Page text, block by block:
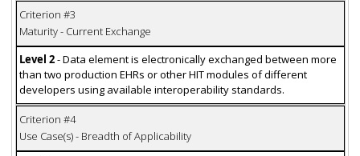
Criterion #3
Maturity - Current Exchange
Level 2- Data element is electronically exchanged between more
than two production EHRs or other HIT modules of different
developers using available interoperability standards.
Criterion #4
Use Case(s) - Breadth of Applicability